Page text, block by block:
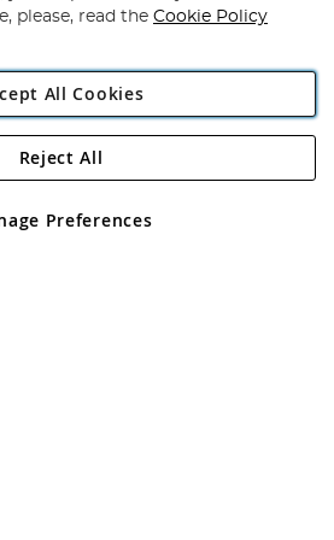
Angling Direct Plc
Wendover Road, Rackheath Industrial
No 05151321. VAT No GB 152140945
please, read the Cookie Policy
All Cookies
Preferences
Reject All